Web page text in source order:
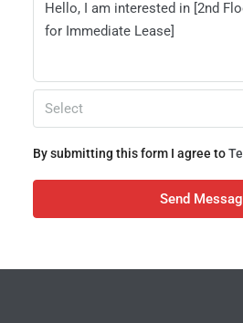
Select
By submitting this form I agree to
Send